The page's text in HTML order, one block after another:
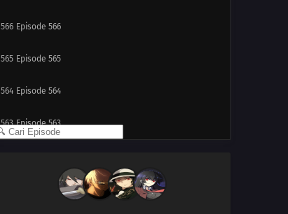
566 Episode 566
565 Episode 565
564 Episode 564
563 Episode 563